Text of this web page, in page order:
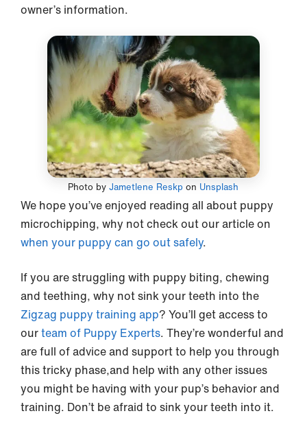
owner’s information.
Photo byJametlene Reskp on Unsplash
We hope you’ve enjoyed reading all about puppy
microchipping, why not check out our article on
when your puppy can go out safely.
If you are struggling with puppy biting, chewing
and teething, why not sink your teeth into the
Zigzag puppy training app? You’ll get access to
ourteam of Puppy Experts. They’re wonderful and
are full of advice and support to help you through
this tricky phase,and help with any other issues
you might be having with your pup’s behavior and
training. Don’t be afraid to sink your teeth into it.